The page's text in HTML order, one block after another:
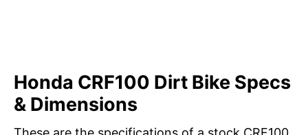
Honda CRF100 Dirt Bike Specs
& Dimensions